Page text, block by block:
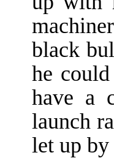
black
he
have a
launch
let up by